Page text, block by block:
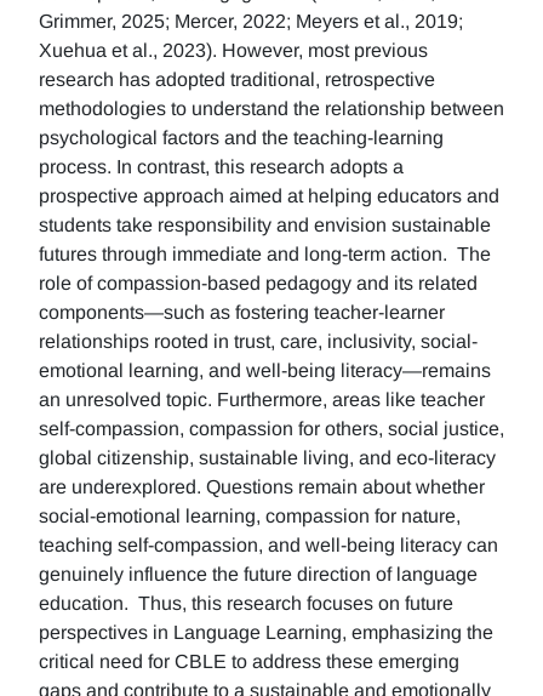
Grimmer, 2025; Mercer, 2022; Meyers et al., 2019;
Xuehua et al., 2023). However, most previous
research has adopted traditional, retrospective
methodologies to understand the relationship between
psychological factors and the teaching-learning
process. In contrast, this research adopts a
prospective approach aimed at helping educators and
students take responsibility and envision sustainable
futures through immediate and long-term action. The
role of compassion-based pedagogy and its related
components—such as fostering teacher-learner
relationships rooted in trust, care, inclusivity, social-
emotional learning, and well-being literacy—remains
an unresolved topic. Furthermore, areas like teacher
self-compassion, compassion for others, social justice,
global citizenship, sustainable living, and eco-literacy
are underexplored. Questions remain about whether
social-emotional learning, compassion for nature,
teaching self-compassion, and well-being literacy can
genuinely influence the future direction of language
education. Thus, this research focuses on future
perspectives in Language Learning, emphasizing the
critical need for CBLE to address these emerging
gaps and contribute to a sustainable and emotionally